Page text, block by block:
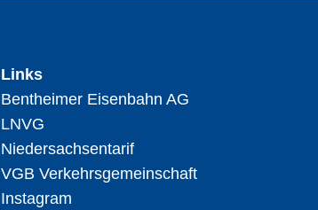
Links
Bentheimer Eisenbahn AG
LNVG
Niedersachsentarif
VGB Verkehrsgemeinschaft
Instagram